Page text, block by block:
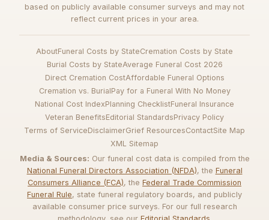
based on publicly available consumer surveys and may not
reflect current prices in your area.
AboutFuneral Costs by StateCremation Costs by State
Burial Costs by StateAverage Funeral Cost 2026
Direct Cremation CostAffordable Funeral Options
Cremation vs. BurialPay for a Funeral With No Money
National Cost IndexPlanning ChecklistFuneral Insurance
Veteran BenefitsEditorial StandardsPrivacy Policy
Terms of ServiceDisclaimerGrief ResourcesContactSite Map
XML Sitemap
Media & Sources: Our funeral cost data is compiled from the
National Funeral Directors Association (NFDA), the Funeral
Consumers Alliance (FCA), the Federal Trade Commission
Funeral Rule, state funeral regulatory boards, and publicly
available consumer price surveys. For our full research